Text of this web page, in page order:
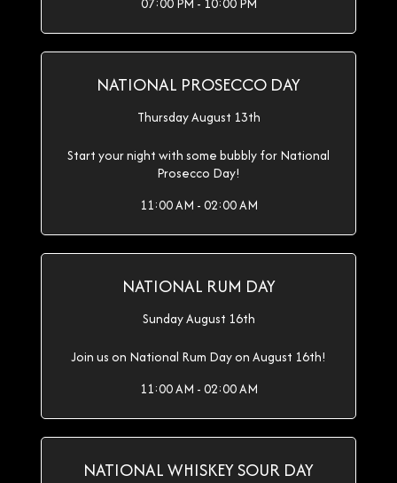
07:00 PM - 10:00 PM
NATIONAL PROSECCO DAY
Thursday August 13th
Start your night with some bubbly for National
Prosecco Day!
11:00 AM - 02:00 AM
NATIONAL RUM DAY
Sunday August 16th
Join us on National Rum Day on August 16th!
11:00 AM - 02:00 AM
NATIONAL WHISKEY SOUR DAY